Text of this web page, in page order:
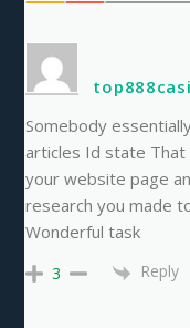
Somebody
articles Id state
your website page
research you made
Wonderful task
3 Reply